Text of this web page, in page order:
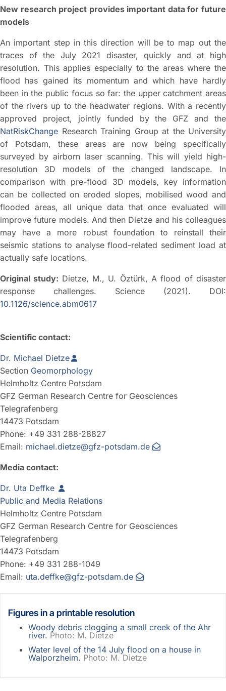
New research project provides important data for future
models
An important step in this direction will be to map out the
traces of the July 2021 disaster, quickly and at high
resolution. This applies especially to the areas where the
flood has gained its momentum and which have hardly
been in the public focus so far: the upper catchment areas
of the rivers up to the headwater regions. With a recently
approved project, jointly funded by the GFZ and the
NatRiskChange Research Training Group at the University
of Potsdam, these areas are now being specifically
surveyed by airborn laser scanning. This will yield high-
resolution 3D models of the changed landscape. In
comparison with pre-flood 3D models, key information
can be collected on eroded slopes, mobilised wood and
flooded areas, all unique data that once evaluated will
improve future models. And then Dietze and his colleagues
may have a more robust foundation to reinstall their
seismic stations to analyse flood-related sediment load at
actually safe locations.
Original study: Dietze, M., U. Öztürk, A flood of disaster
response challenges. Science (2021). DOI:
10.1126/science.abm0617
Scientific contact:
Dr. Michael Dietze
Section Geomorphology
Helmholtz Centre Potsdam
GFZ German Research Centre for Geosciences
Telegrafenberg
14473 Potsdam
Phone: +49 331 288-28827
Email: michael.dietze@gfz-potsdam.de
Media contact:
Dr. Uta Deffke
Public and Media Relations
Helmholtz Centre Potsdam
GFZ German Research Centre for Geosciences
Telegrafenberg
14473 Potsdam
Phone: +49 331 288-1049
Email: uta.deffke@gfz-potsdam.de
Figures in a printable resolution
Woody debris clogging a small creek of the Ahr
river. Photo: M. Dietze
Water level of the 14 July flood on a house in
Walporzheim. Photo: M. Dietze